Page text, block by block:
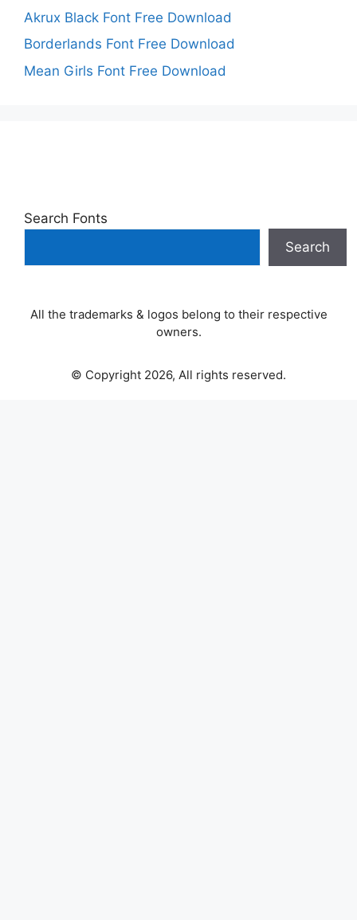
Akrux Black Font Free Download
Borderlands Font Free Download
Mean Girls Font Free Download
Search Fonts
Search
All the trademarks & logos belong to their respective
owners.
© Copyright 2026, All rights reserved.